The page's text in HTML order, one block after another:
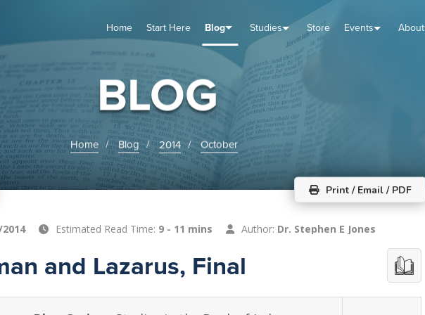
Home Start Here Blog Studies Store Events About
BLOG
Home Blog 2014 October
Print / Email / PDF
Estimated Read Time: 9 - 11 mins Author: Dr. Stephen E Jones
and Lazarus, Final